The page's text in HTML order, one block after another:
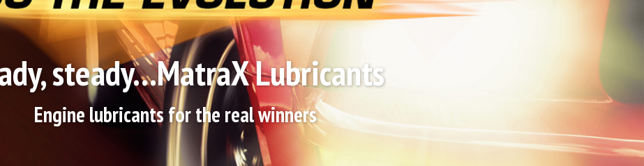
steady...MatraX Lubricants
Engine lubricants for the real winners